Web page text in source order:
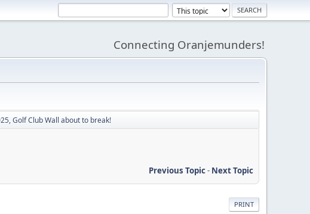
Connecting Oranjemunders!
Golf Club Wall about to break!
Previous Topic- Next Topic
PRINT